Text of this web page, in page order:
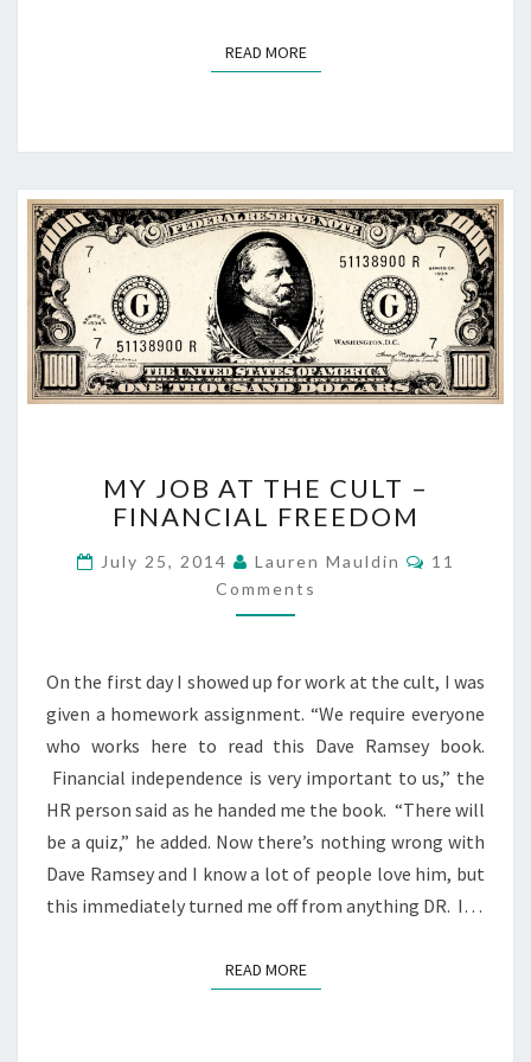
READ MOREREAD MORE
JOB
AT
CULT
–
FINANCIAL
MY JOB AT THE CULT –
FINANCIAL FREEDOM
July 25, 2014 Lauren Mauldin Comments
11
Comments
On the first day I showed up for work at the cult, I was
given a homework assignment. “We require everyone
who works here to read this Dave Ramsey book.
Financial independence is very important to us,” the
HR person said as he handed me the book. “There will
be a quiz,” he added. Now there’s nothing wrong with
Dave Ramsey and I know a lot of people love him, but
this immediately turned me off from anything DR. I…
READ MOREREAD MORE